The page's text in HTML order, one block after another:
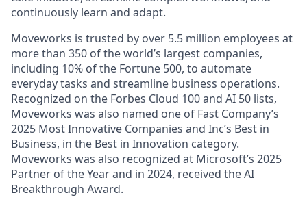
continuously learn and adapt.
Moveworks is trusted by over 5.5 million employees at
more than 350 of the world’s largest companies,
including 10% of the Fortune 500, to automate
everyday tasks and streamline business operations.
Recognized on the Forbes Cloud 100 and AI 50 lists,
Moveworks was also named one of Fast Company’s
2025 Most Innovative Companies and Inc’s Best in
Business, in the Best in Innovation category.
Moveworks was also recognized at Microsoft’s 2025
Partner of the Year and in 2024, received the AI
Breakthrough Award.